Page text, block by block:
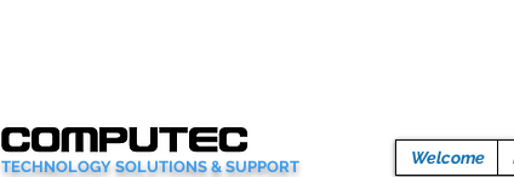
TECHNOLOGY SOLUTIONS & SUPPORT Welcome